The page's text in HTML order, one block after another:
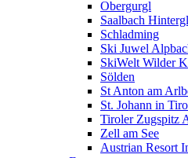
Obergurgl
Saalbach
Schladming
Ski Juwel
SkiWelt Wilder
Sölden
St Anton am
St. Johann in
Tiroler Zugspitz
Zell am See
Austrian Resort